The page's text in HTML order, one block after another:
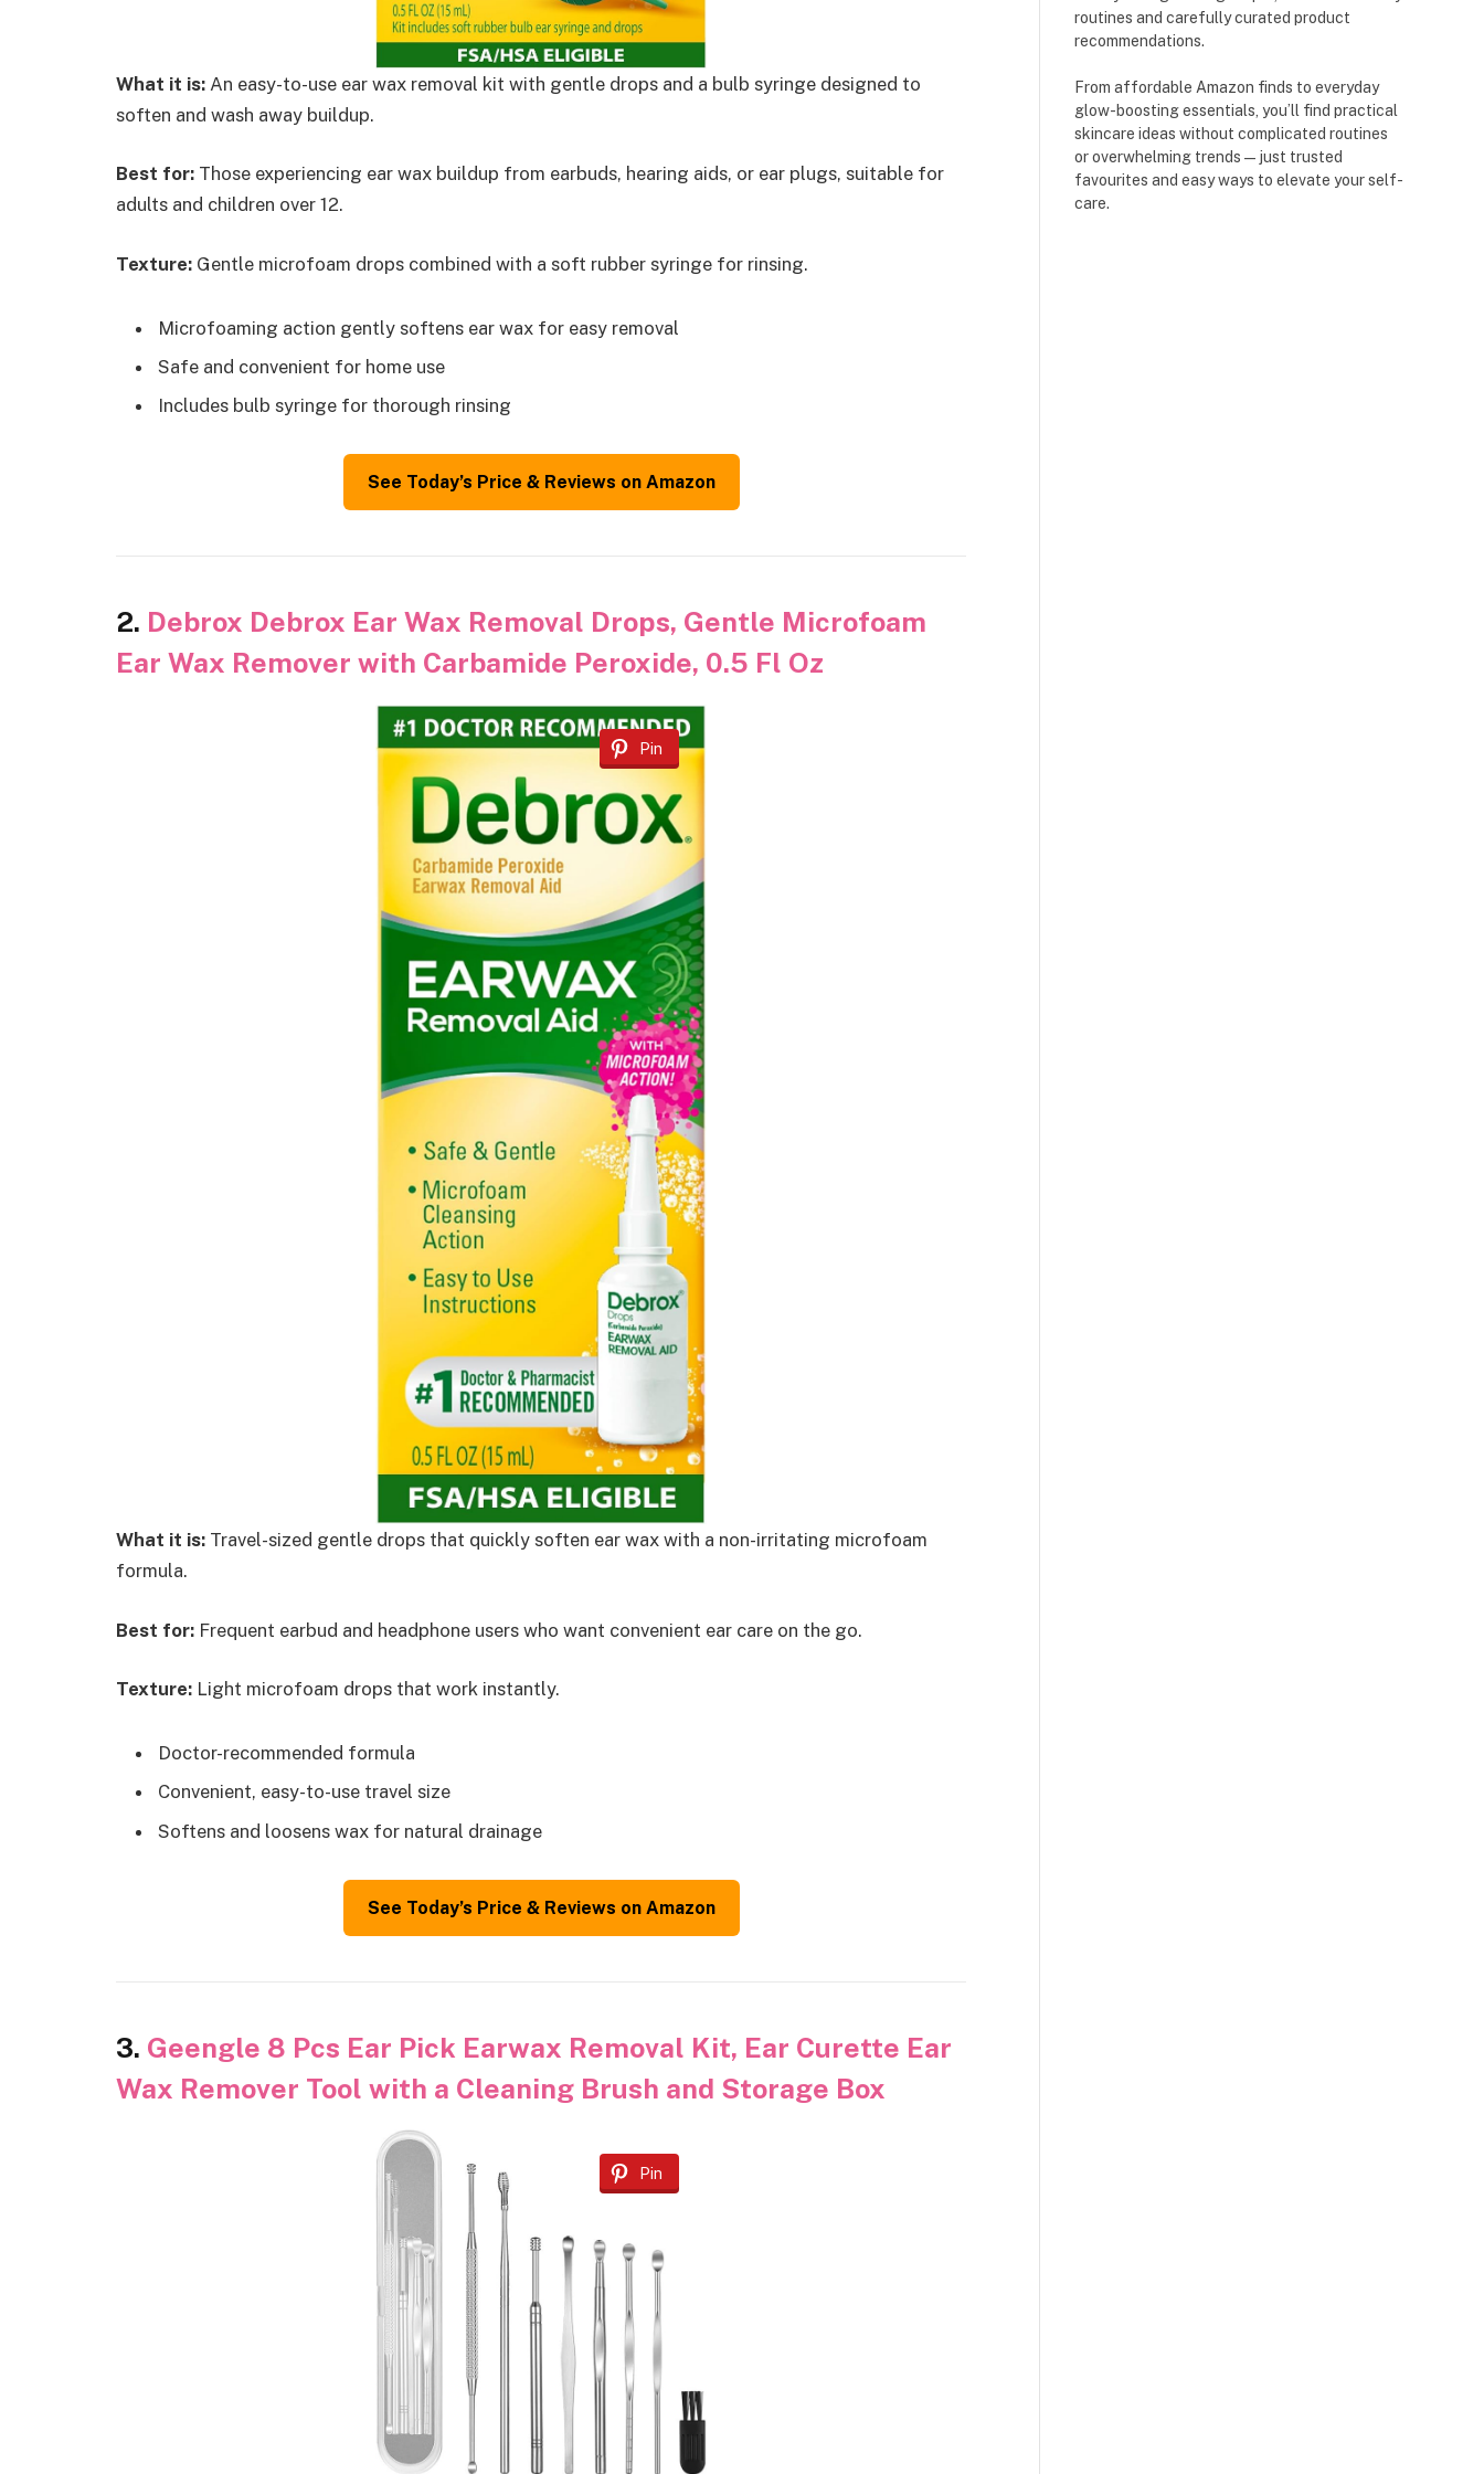
What it is:An easy-to-use ear wax removal kit with gentle drops and a bulb syringe designed to
soften and wash away buildup.
Best for:Those experiencing ear wax buildup from earbuds, hearing aids, or ear plugs, suitable for
adults and children over 12.
Texture:Gentle microfoam drops combined with a soft rubber syringe for rinsing.
Microfoaming action gently softens ear wax for easy removal
Safe and convenient for home use
Includes bulb syringe for thorough rinsing
See Today’s Price & Reviews on Amazon
2. Debrox Debrox Ear Wax Removal Drops, Gentle Microfoam
Ear Wax Remover with Carbamide Peroxide, 0.5 Fl Oz
Pin
What it is:Travel-sized gentle drops that quickly soften ear wax with a non-irritating microfoam
formula.
Best for:Frequent earbud and headphone users who want convenient ear care on the go.
Texture:Light microfoam drops that work instantly.
Doctor-recommended formula
Convenient, easy-to-use travel size
Softens and loosens wax for natural drainage
See Today’s Price & Reviews on Amazon
3. Geengle 8 Pcs Ear Pick Earwax Removal Kit, Ear Curette Ear
Wax Remover Tool with a Cleaning Brush and Storage Box
Pin
routines and carefully curated product
recommendations.
From affordable Amazon finds to everyday
glow-boosting essentials, you’ll find practical
skincare ideas without complicated routines
or overwhelming trends — just trusted
favourites and easy ways to elevate your self-
care.